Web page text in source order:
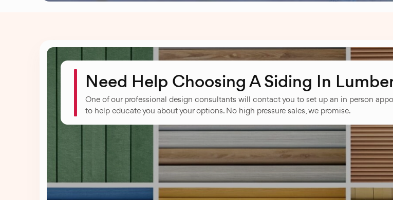
Need Help Choosing A Siding In
One of our professional design consultants will contact you to set up an in person
to help educate you about your options. No high pressure sales, we promise.